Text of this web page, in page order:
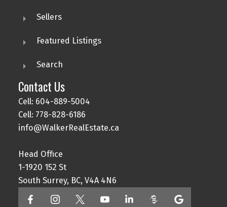
Sellers
Featured Listings
Search
Contact Us
Cell: 604-889-5004
Cell: 778-828-6186
info@WalkerRealEstate.ca
Head Office
1-1920 152 St
South Surrey, BC, V4A 4N6